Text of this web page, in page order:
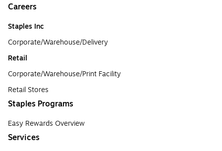
Careers
Staples Inc
Corporate/Warehouse/Delivery
Retail
Corporate/Warehouse/Print Facility
Retail Stores
Staples Programs
Easy Rewards Overview
Services